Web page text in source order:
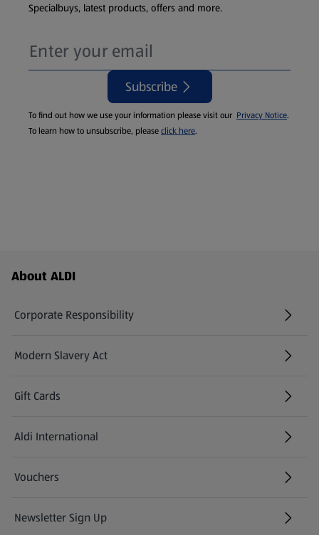
Specialbuys, latest products, offers and more.
Subscribe
To find out how we use your information please visit our Privacy Notice.
To learn how to unsubscribe, pleaseclick here.
Footer Menu - further links
About ALDI
Corporate Responsibility
Modern Slavery Act
(opens in a new tab)
Gift Cards
Aldi International
(opens in a new tab)
Vouchers
Newsletter Sign Up
(opens in a new tab)